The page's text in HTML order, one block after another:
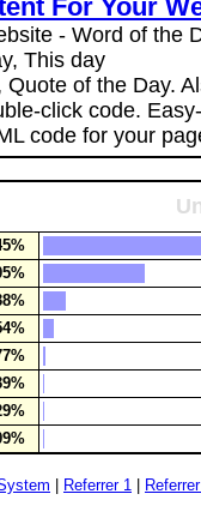
For Your
- Word of the
This day
Quote of the Day.
click code.
code for your
Referrer 1